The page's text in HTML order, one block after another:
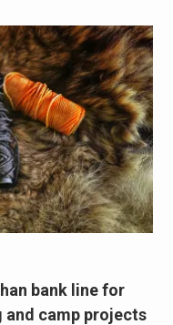
bank line for
camp projects